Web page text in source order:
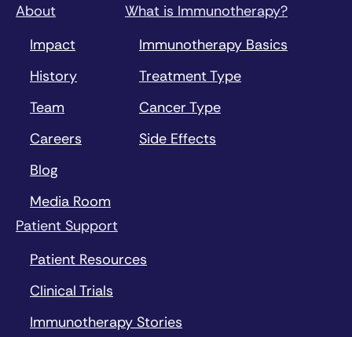
About
Impact
History
Team
Careers
Blog
Media Room
What is Immunotherapy?
Immunotherapy Basics
Treatment Type
Cancer Type
Side Effects
Patient Support
Patient Resources
Clinical Trials
Immunotherapy Stories